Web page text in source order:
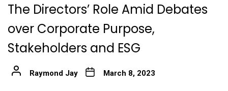
The Directors’ Role Amid Debates
over Corporate Purpose,
Stakeholders and ESG
Raymond Jay March 8, 2023